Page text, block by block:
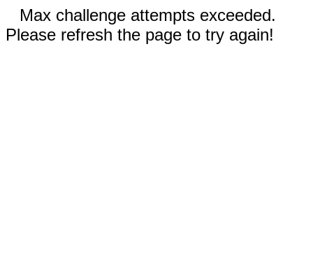
Max challenge attempts exceeded.
Please refresh the page to try again!